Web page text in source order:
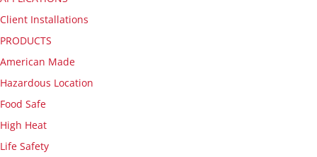
Client Installations
PRODUCTS
American Made
Hazardous Location
Food Safe
High Heat
Life Safety